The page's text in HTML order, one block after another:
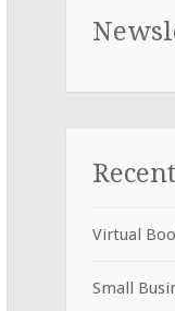
Virtual
Small